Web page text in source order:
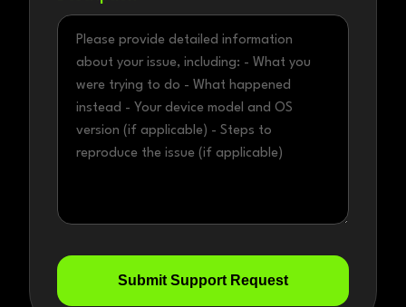
Submit Support Request